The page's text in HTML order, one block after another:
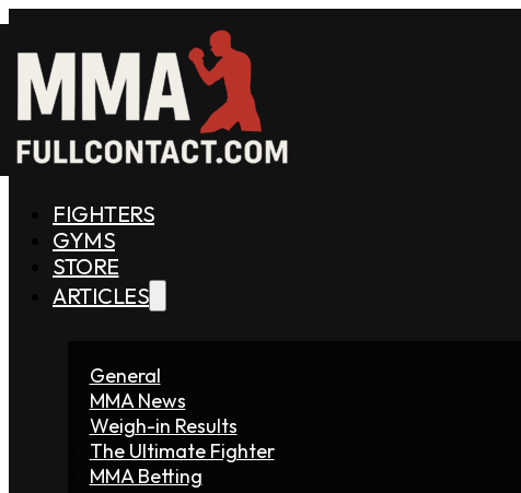
FIGHTERS
GYMS
STORE
ARTICLES
General
MMA News
Weigh-in Results
The Ultimate Fighter
MMA Betting